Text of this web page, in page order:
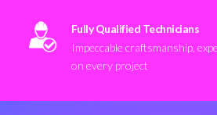
Fully Qualified Technicians
Impeccable craftsmanship,
on every project